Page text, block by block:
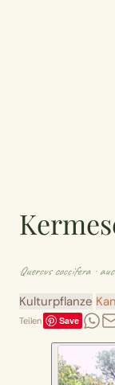
Quercus coccifera ·
Kulturpflanze
Teilen Save